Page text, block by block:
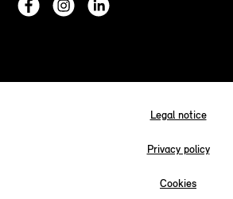
Legal notice
Privacy policy
Cookies